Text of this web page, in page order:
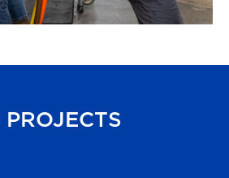
PROJECTS